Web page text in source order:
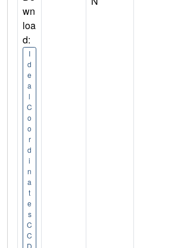
wn
loa
d:
I
d
e
a
l
C
o
o
r
d
i
n
a
t
e
s
C
C